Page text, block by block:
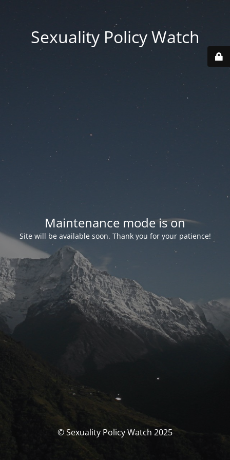
Sexuality Policy Watch
Maintenance mode is on
Site will be available soon. Thank you for your patience!
© Sexuality Policy Watch 2025